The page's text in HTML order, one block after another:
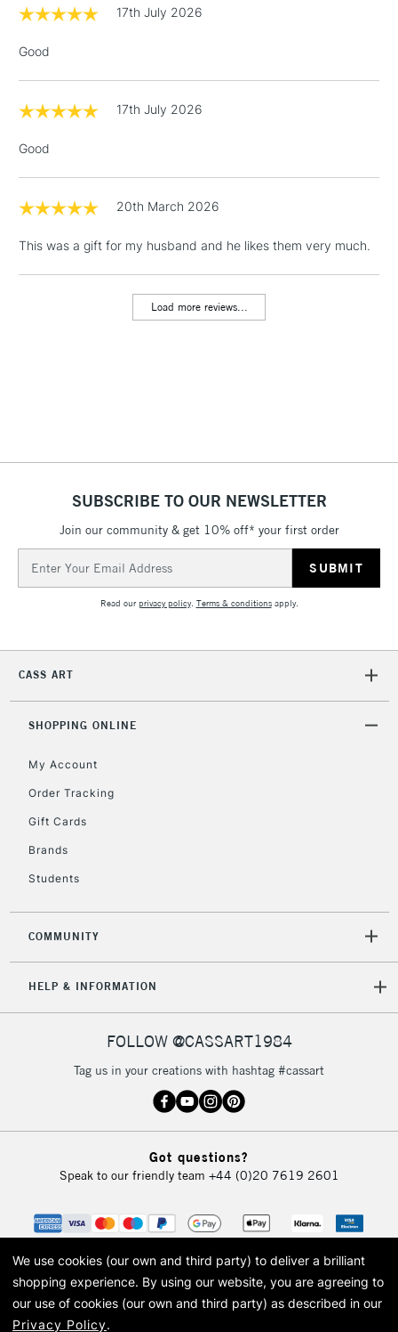
17th July 2026
Good
17th July 2026
Good
20th March 2026
This was a gift for my husband and he likes them very much.
Load more reviews...
SUBSCRIBE TO OUR NEWSLETTER
Join our community & get 10% off* your first order
Address
Read ourprivacy policy. Terms & conditionsapply.
CASS ART
SHOPPING ONLINE
My Account
Order Tracking
Gift Cards
Brands
Students
COMMUNITY
HELP & INFORMATION
FOLLOW @CASSART1984
Tag us in your creations with hashtag #cassart
Got questions?
Speak to our friendly team +44 (0)20 7619 2601
We use cookies (our own and third party) to deliver a brilliant
shopping experience. By using our website, you are agreeing to
our use of cookies (our own and third party) as described in our
Privacy Policy.